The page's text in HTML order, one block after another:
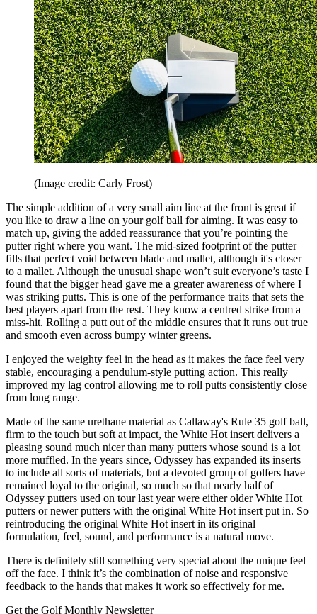
(Image credit: Carly Frost)
The simple addition of a very small aim line at the front is great if
you like to draw a line on your golf ball for aiming. It was easy to
match up, giving the added reassurance that you’re pointing the
putter right where you want. The mid-sized footprint of the putter
fills that perfect void between blade and mallet, although it's closer
to a mallet. Although the unusual shape won’t suit everyone’s taste I
found that the bigger head gave me a greater awareness of where I
was striking putts. This is one of the performance traits that sets the
best players apart from the rest. They know a centred strike from a
miss-hit. Rolling a putt out of the middle ensures that it runs out true
and smooth even across bumpy winter greens.
I enjoyed the weighty feel in the head as it makes the face feel very
stable, encouraging a pendulum-style putting action. This really
improved my lag control allowing me to roll putts consistently close
from long range.
Made of the same urethane material as Callaway's Rule 35 golf ball,
firm to the touch but soft at impact, the White Hot insert delivers a
pleasing sound much nicer than many putters whose sound is a lot
more muffled. In the years since, Odyssey has expanded its inserts
to include all sorts of materials, but a devoted group of golfers have
remained loyal to the original, so much so that nearly half of
Odyssey putters used on tour last year were either older White Hot
putters or newer putters with the original White Hot insert put in. So
reintroducing the original White Hot insert in its original
formulation, feel, sound, and performance is a natural move.
There is definitely still something very special about the unique feel
off the face. I think it’s the combination of noise and responsive
feedback to the hands that makes it work so effectively for me.
Get the Golf Monthly Newsletter